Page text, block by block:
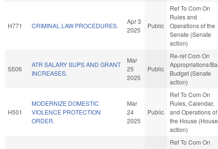
H771 CRIMINAL LAW PROCEDURES.
Apr 3
2025
Public
Ref To Com On
Rules and
Operations of the
Senate (Senate
action)
S506
ATR SALARY SUPS AND GRANT
INCREASES.
Mar
25
2025
Public
Re-ref Com On
Appropriations/
Budget (Senate
action)
H501
MODERNIZE DOMESTIC
VIOLENCE PROTECTION
ORDER.
Mar
24
2025
Public
Ref To Com On
Rules, Calendar,
and Operations of
the House (House
action)
Ref To Com On